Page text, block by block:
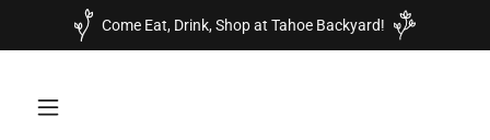
Come Eat, Drink, Shop at Tahoe Backyard!